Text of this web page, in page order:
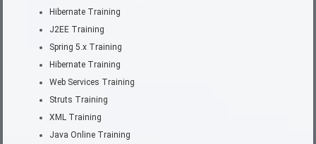
Hibernate Training
J2EE Training
Spring 5.x Training
Hibernate Training
Web Services Training
Struts Training
XML Training
Java Online Training